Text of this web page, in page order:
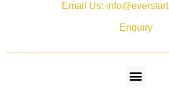
Email Us:
Enquiry